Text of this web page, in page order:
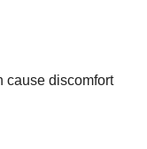
cause discomfort